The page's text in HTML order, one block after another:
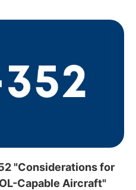
"Considerations for
Capable Aircraft"